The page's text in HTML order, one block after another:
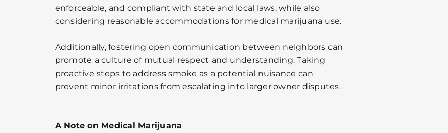
enforceable, and compliant with state and local laws, while also
considering reasonable accommodations for medical marijuana use.
Additionally, fostering open communication between neighbors can
promote a culture of mutual respect and understanding. Taking
proactive steps to address smoke as a potential nuisance can
prevent minor irritations from escalating into larger owner disputes.
A Note on Medical Marijuana